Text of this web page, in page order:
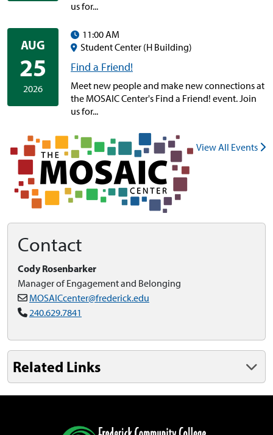
us for...
AUG
25
2026
11:00 AM
Student Center (H Building)
Find a Friend!
Meet new people and make new connections at
the MOSAIC Center's Find a Friend! event. Join
us for...
View All Events
Contact
Cody Rosenbarker
Manager of Engagement and Belonging
MOSAICcenter@frederick.edu
240.629.7841
Related Links